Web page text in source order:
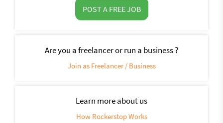
POST A FREE JOB
Are you a freelancer or run a business ?
Join as Freelancer / Business
Learn more about us
How Rockerstop Works